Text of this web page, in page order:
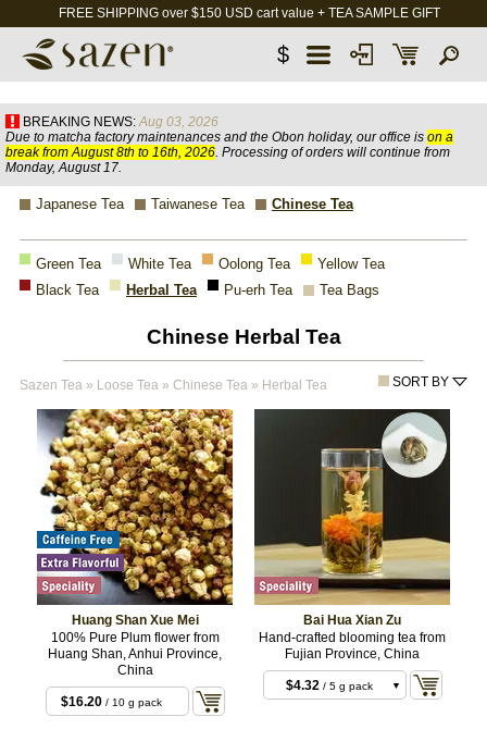
FREE SHIPPING over $150 USD cart value + TEA SAMPLE GIFT
$
BREAKING NEWS: Aug 03, 2026
Due to matcha factory maintenances and the Obon holiday, our office is on a
break from August 8th to 16th, 2026. Processing of orders will continue from
Monday, August 17.
Japanese Tea Taiwanese Tea Chinese Tea
Green Tea White Tea Oolong Tea
Yellow Tea
Black Tea
Herbal Tea Pu-erh Tea Tea Bags
Chinese Herbal Tea
Sazen Tea» Loose Tea» Chinese Tea» Herbal Tea SORT BY
Huang Shan Xue Mei
100% Pure Plum flower from
Huang Shan, Anhui Province,
China
$16.20 / 10 g pack
Bai Hua Xian Zu
Hand-crafted blooming tea from
Fujian Province, China
$4.32/ 5 g pack